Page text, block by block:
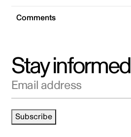
Comments
Stay informed
Email address
Subscribe